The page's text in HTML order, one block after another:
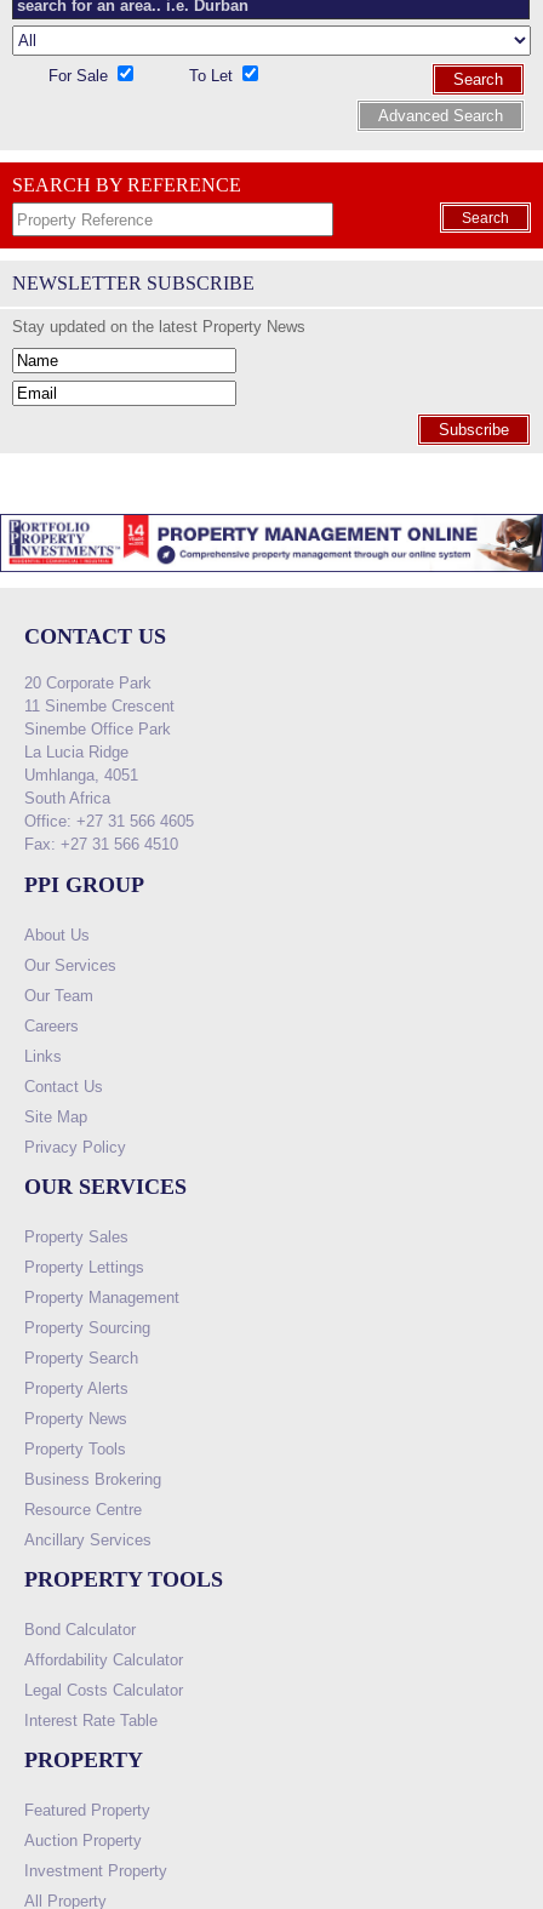
For Sale To Let
Search
Advanced Search
SEARCH BY REFERENCE
Search
NEWSLETTER SUBSCRIBE
Stay updated on the latest Property News
Subscribe
CONTACT US
20 Corporate Park
11 Sinembe Crescent
Sinembe Office Park
La Lucia Ridge
Umhlanga, 4051
South Africa
Office: +27 31 566 4605
Fax: +27 31 566 4510
PPI GROUP
About Us
Our Services
Our Team
Careers
Links
Contact Us
Site Map
Privacy Policy
OUR SERVICES
Property Sales
Property Lettings
Property Management
Property Sourcing
Property Search
Property Alerts
Property News
Property Tools
Business Brokering
Resource Centre
Ancillary Services
PROPERTY TOOLS
Bond Calculator
Affordability Calculator
Legal Costs Calculator
Interest Rate Table
PROPERTY
Featured Property
Auction Property
Investment Property
All Property